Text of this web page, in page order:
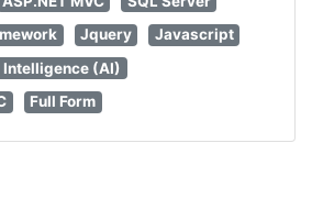
Jquery
Javascript
(AI)
Full Form